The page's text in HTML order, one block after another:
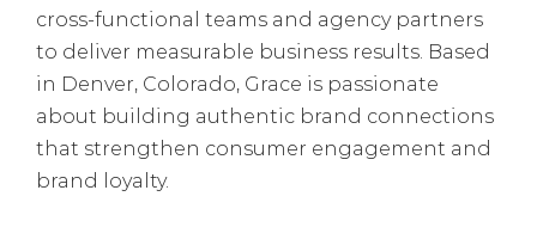
cross-functional teams and agency partners
to deliver measurable business results. Based
in Denver, Colorado, Grace is passionate
about building authentic brand connections
that strengthen consumer engagement and
brand loyalty.